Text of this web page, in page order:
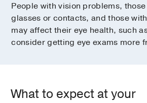
People with vision problems,
glasses or contacts, and those
may affect their eye health, such
consider getting eye exams more
What to expect at your